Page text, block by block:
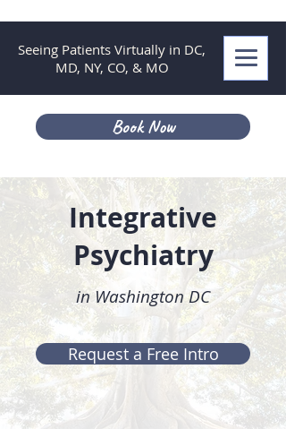
Seeing Patients Virtually in DC,
MD, NY, CO, & MO
Book Now
Integrative
Psychiatry
in Washington DC
Request a Free Intro